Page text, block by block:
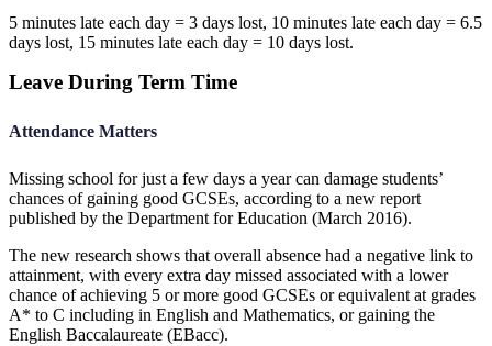
5 minutes late each day = 3 days lost, 10 minutes late each day = 6.5
days lost, 15 minutes late each day = 10 days lost.
Leave During Term Time
Attendance Matters
Missing school for just a few days a year can damage students’
chances of gaining good GCSEs, according to a new report
published by the Department for Education (March 2016).
The new research shows that overall absence had a negative link to
attainment, with every extra day missed associated with a lower
chance of achieving 5 or more good GCSEs or equivalent at grades
A* to C including in English and Mathematics, or gaining the
English Baccalaureate (EBacc).